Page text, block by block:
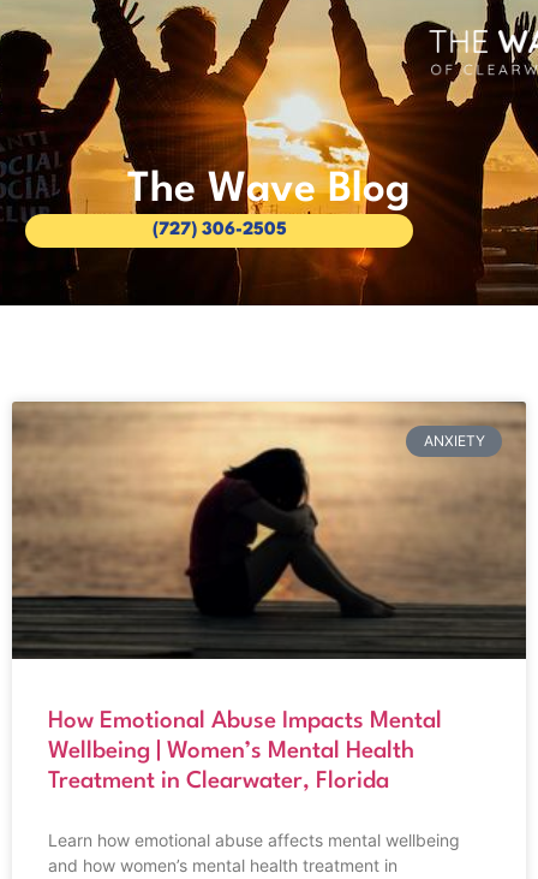
(727) 306-2505
The Wave Blog
ANXIETY
How Emotional Abuse Impacts Mental
Wellbeing | Women’s Mental Health
Treatment in Clearwater, Florida
Learn how emotional abuse affects mental wellbeing
and how women’s mental health treatment in